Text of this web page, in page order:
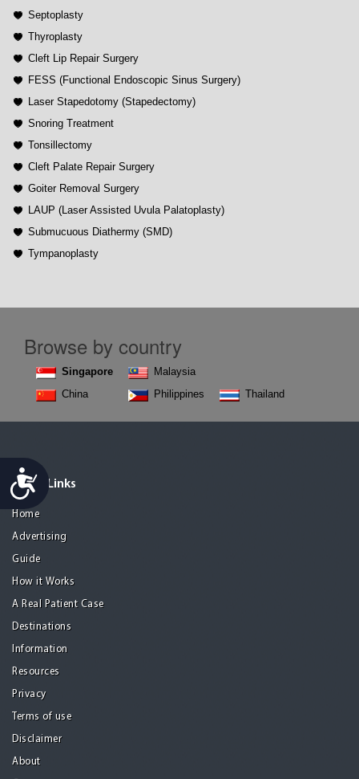
Accessibility
Septoplasty
Thyroplasty
Cleft Lip Repair Surgery
FESS (Functional Endoscopic Sinus Surgery)
Laser Stapedotomy (Stapedectomy)
Snoring Treatment
Tonsillectomy
Cleft Palate Repair Surgery
Goiter Removal Surgery
LAUP (Laser Assisted Uvula Palatoplasty)
Submucuous Diathermy (SMD)
Tympanoplasty
Browse by country
Singapore
China
Malaysia
Philippines
Thailand
Quick Links
Home
Advertising
Guide
How it Works
A Real Patient Case
Destinations
Information
Resources
Privacy
Terms of use
Disclaimer
About